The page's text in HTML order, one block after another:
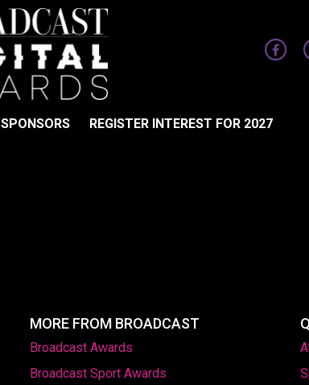
SPONSORS REGISTER INTEREST FOR 2027
MORE FROM BROADCAST
Broadcast Awards
Broadcast Sport Awards